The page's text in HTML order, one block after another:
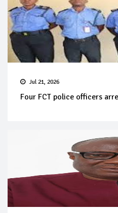
Jul 21, 2026
Four FCT police officers